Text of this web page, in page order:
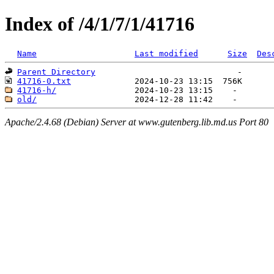
Index of /4/1/7/1/41716
Name Last modified Size
Parent Directory
41716-0.txt
41716-h/
old/
Apache/2.4.68 (Debian) Server at www.gutenberg.lib.md.us Port 80